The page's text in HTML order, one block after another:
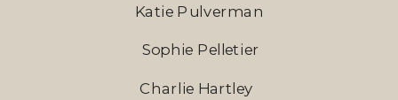
Katie Pulverman
Sophie Pelletier
Charlie Hartley